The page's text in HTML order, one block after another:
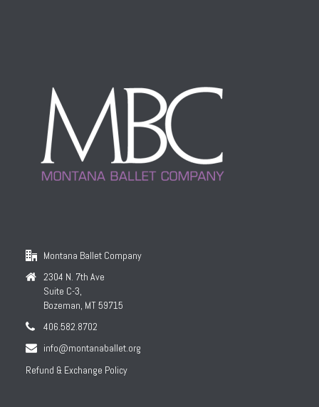
Montana Ballet Company
2304 N. 7th Ave
Suite C-3,
Bozeman, MT 59715
406.582.8702
info@montanaballet.org
Refund & Exchange Policy